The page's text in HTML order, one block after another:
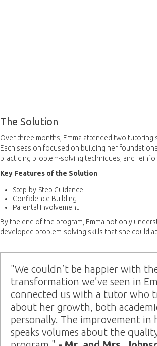
The Solution
Over three months, Emma attended two tutoring
Each session focused on building her
practicing problem-solving techniques, and
Key Features of the Solution
Step-by-Step Guidance
Confidence Building
Parental Involvement
By the end of the program, Emma not only
developed problem-solving skills that she could
"We couldn’t be happier with
transformation we’ve seen in
connected us with a tutor who
about her growth, both
personally. The improvement in
speaks volumes about the